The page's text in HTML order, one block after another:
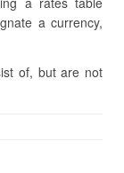
a currency,
of, but are not